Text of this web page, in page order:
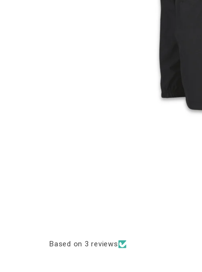
Based on 3 reviews